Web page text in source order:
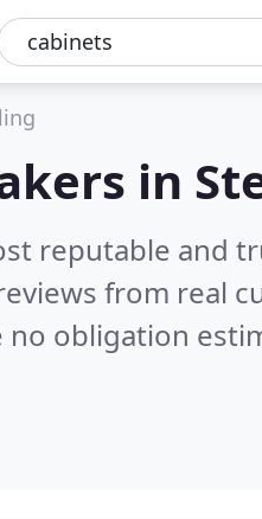
in
reputable and
from real
obligation